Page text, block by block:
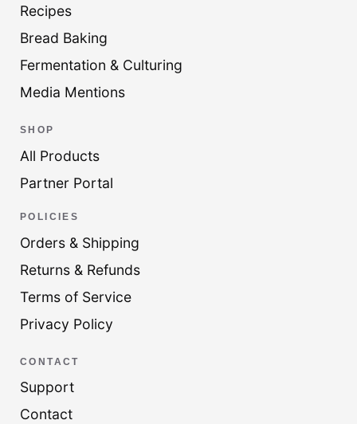
Recipes
Bread Baking
Fermentation & Culturing
Media Mentions
SHOP
All Products
Partner Portal
POLICIES
Orders & Shipping
Returns & Refunds
Terms of Service
Privacy Policy
CONTACT
Support
Contact